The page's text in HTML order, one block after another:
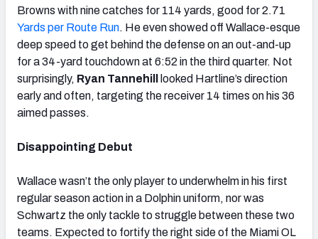
Browns with nine catches for 114 yards, good for 2.71
Yards per Route Run. He even showed off Wallace-esque
deep speed to get behind the defense on an out-and-up
for a 34-yard touchdown at 6:52 in the third quarter. Not
surprisingly, Ryan Tannehill
looked Hartline’s direction
early and often, targeting the receiver 14 times on his 36
aimed passes.
Disappointing Debut
Wallace wasn’t the only player to underwhelm in his first
regular season action in a Dolphin uniform, nor was
Schwartz the only tackle to struggle between these two
teams. Expected to fortify the right side of the Miami OL